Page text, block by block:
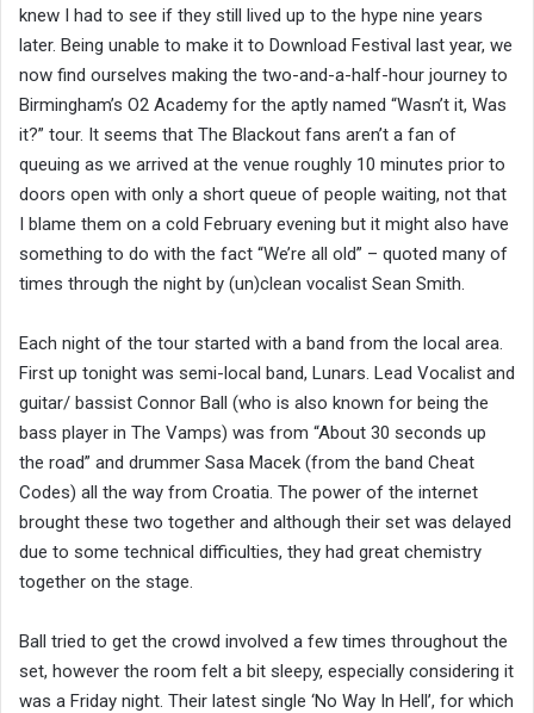
knew I had to see if they still lived up to the hype nine years
later. Being unable to make it to Download Festival last year, we
now find ourselves making the two-and-a-half-hour journey to
Birmingham’s O2 Academy for the aptly named “Wasn’t it, Was
it?” tour. It seems that The Blackout fans aren’t a fan of
queuing as we arrived at the venue roughly 10 minutes prior to
doors open with only a short queue of people waiting, not that
I blame them on a cold February evening but it might also have
something to do with the fact “We’re all old” – quoted many of
times through the night by (un)clean vocalist Sean Smith.
Each night of the tour started with a band from the local area.
First up tonight was semi-local band, Lunars. Lead Vocalist and
guitar/ bassist Connor Ball (who is also known for being the
bass player in The Vamps) was from “About 30 seconds up
the road” and drummer Sasa Macek (from the band Cheat
Codes) all the way from Croatia. The power of the internet
brought these two together and although their set was delayed
due to some technical difficulties, they had great chemistry
together on the stage.
Ball tried to get the crowd involved a few times throughout the
set, however the room felt a bit sleepy, especially considering it
was a Friday night. Their latest single ‘No Way In Hell’, for which